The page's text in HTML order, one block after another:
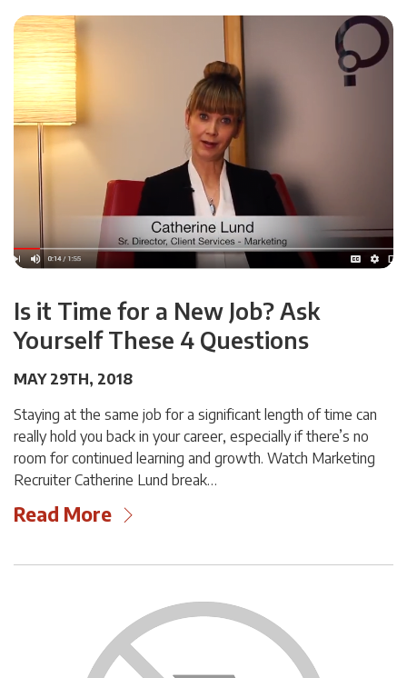
Is it Time for a New Job? Ask
Yourself These 4 Questions
MAY 29TH, 2018
Staying at the same job for a significant length of time can
really hold you back in your career, especially if there’s no
room for continued learning and growth. Watch Marketing
Recruiter Catherine Lund break…
Read More